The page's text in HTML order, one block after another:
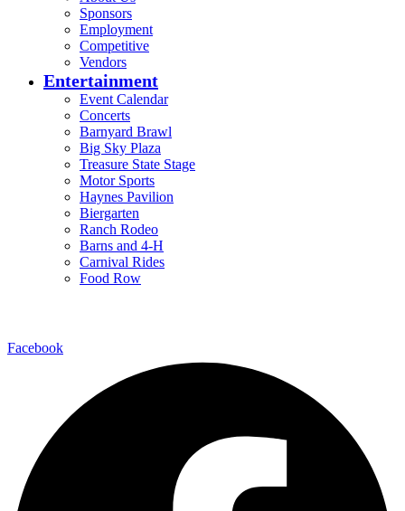
Sponsors
Employment
Competitive
Vendors
Entertainment
Event Calendar
Concerts
Barnyard Brawl
Big Sky Plaza
Treasure State Stage
Motor Sports
Haynes Pavilion
Biergarten
Ranch Rodeo
Barns and 4-H
Carnival Rides
Food Row
Facebook